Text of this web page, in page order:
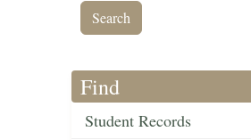
Find
Student Records